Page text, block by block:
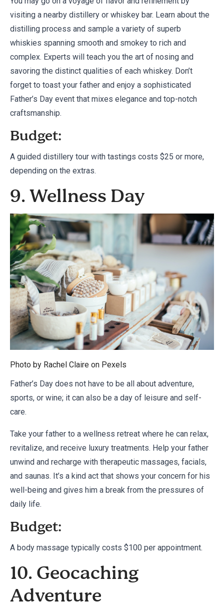
visiting a nearby distillery or whiskey bar. Learn about the
distilling process and sample a variety of superb
whiskies spanning smooth and smokey to rich and
complex. Experts will teach you the art of nosing and
savoring the distinct qualities of each whiskey. Don’t
forget to toast your father and enjoy a sophisticated
Father’s Day event that mixes elegance and top-notch
craftsmanship.
Budget:
A guided distillery tour with tastings costs $25 or more,
depending on the extras.
9. Wellness Day
Photo by Rachel Claire on Pexels
Father’s Day does not have to be all about adventure,
sports, or wine; it can also be a day of leisure and self-
care.
Take your father to a wellness retreat where he can relax,
revitalize, and receive luxury treatments. Help your father
unwind and recharge with therapeutic massages, facials,
and saunas. It’s a kind act that shows your concern for his
well-being and gives him a break from the pressures of
daily life.
Budget:
A body massage typically costs $100 per appointment.
10. Geocaching
Adventure